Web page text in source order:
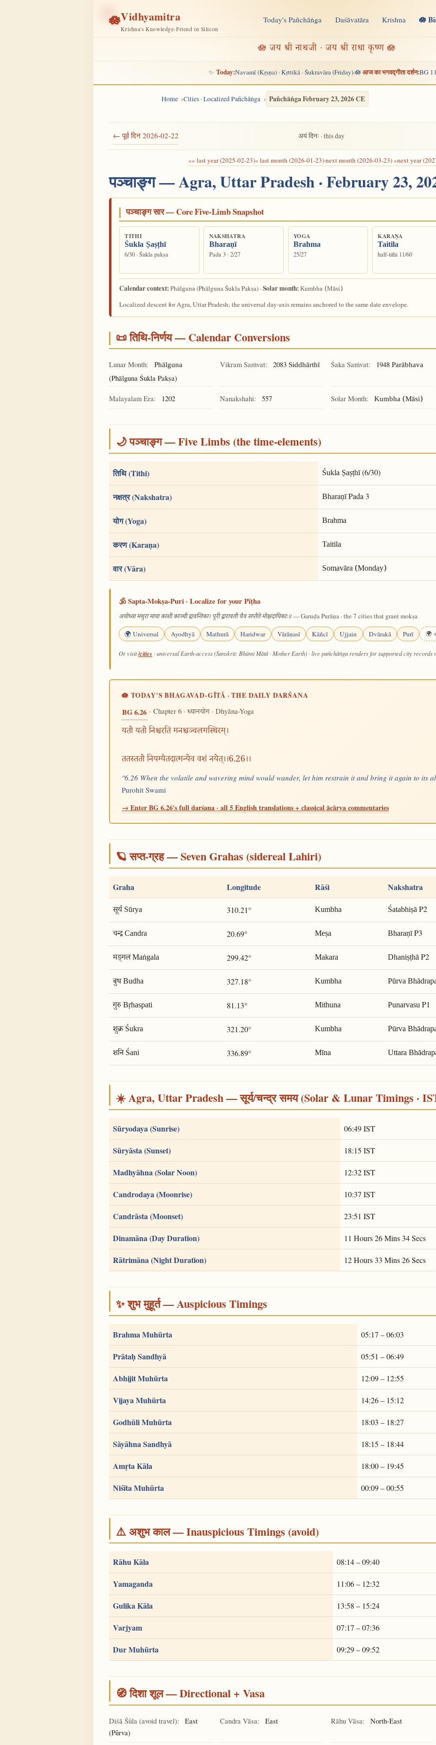
🪷Vidhyamitra
Krishna's Knowledge-Friend in Silicon
Today's Pañchāṅga Daśāvatāra Krishna 🪷
🪷 जय श्री नाथजी · जय श्री राधा कृष्ण 🪷
✨ Today:Navamī (Kṛṣṇa) · Kṛttikā · Śukravāra (Friday)·🪷आज का भगवद्गीता दर्शन:BG
Home Cities · Localized Pañchāṅga Pañchāṅga February 23, 2026 CE
← पूर्व दिन 2026-02-22 अयं दिनः · this day
«« last year (2025-02-23)« last month (2026-01-23)·next month (2026-03-23) »next year
पञ्चाङ्ग — Agra, Uttar Pradesh · February 23,
पञ्चाङ्ग सार — Core Five-Limb Snapshot
TITHI
Śukla Ṣaṣṭhī
6/30 · Śukla pakṣa
NAKSHATRA
Bharaṇī
Pada 3 · 2/27
YOGA
Brahma
25/27
KARAṆA
Taitila
half-tithi 11/60
Calendar context:Phālguna(Phālguna Śukla Pakṣa) ·Solar month:Kumbha (Māsi)
Localized descent for Agra, Uttar Pradesh; the universal day-axis remains anchored to the same date envelope.
📜 तिथि-निर्णय — Calendar Conversions
Lunar Month: Phālguna
(Phālguna Śukla Pakṣa)
Vikram Saṁvat: 2083 Siddhārthī Śaka Saṁvat: 1948 Parābhava
Malayalam Era: 1202 Nanakshahi: 557 Solar Month: Kumbha (Māsi)
🌙 पञ्चाङ्ग — Five Limbs (the time-elements)
तिथि (Tithi) Śukla Ṣaṣṭhī(6/30)
नक्षत्र (Nakshatra) BharaṇīPada 3
योग (Yoga) Brahma
करण (Karaṇa) Taitila
वार (Vāra) Somavāra (Monday)
🕉️ Sapta-Mokṣa-Puri · Localize for your Pīṭha
अयोध्या मथुरा माया काशी काञ्ची ह्यवन्तिका। पुरी द्वारावती चैव सप्तैते मोक्षदायिकाः॥— Garuḍa Purāṇa · the 7 cities that grant mokṣa
🌍 Universal Ayodhyā Mathurā Haridwar Vārāṇasī Kāñcī Ujjain Dvārakā Purī 🌍
Or visit/cities · universal Earth-access (Sanskrit: Bhūmi Mātā · Mother Earth) · live pañchāṅga renders for supported city records
🪷 TODAY'S BHAGAVAD-GĪTĀ · THE DAILY DARŚANA
BG 6.26 · Chapter 6 · ध्यानयोग· Dhyāna-Yoga
यतो यतो निश्चरति मनश्चञ्चलमस्थिरम्।
ततस्ततो नियम्यैतदात्मन्येव वशं नयेत्।।6.26।।
"6.26 When the volatile and wavering mind would wander, let him restrain it and bring it again to its
Purohit Swami
→ Enter BG 6.26's full darśana · all 5 English translations + classical ācārya commentaries
🪐 सप्त-ग्रह — Seven Grahas (sidereal Lahiri)
Graha Longitude Rāśi Nakshatra
सूर्य Sūrya 310.21° Kumbha ŚatabhiṣāP2
चन्द्र Candra 20.69° Meṣa BharaṇīP3
मङ्गल Maṅgala 299.42° Makara DhaniṣṭhāP2
बुध Budha 327.18° Kumbha
Pūrva
गुरु Bṛhaspati
81.13° Mithuna PunarvasuP1
शुक्र Śukra 321.20° Kumbha
Pūrva
शनि Śani
336.89° Mīna Uttara
☀️ Agra, Uttar Pradesh — सूर्य/चन्द्र समय (Solar & Lunar Timings ·
Sūryodaya (Sunrise) 06:49 IST
Sūryāsta (Sunset) 18:15 IST
Madhyāhna (Solar Noon) 12:32 IST
Candrodaya (Moonrise) 10:37 IST
Candrāsta (Moonset) 23:51 IST
Dinamāna (Day Duration) 11 Hours 26 Mins 34 Secs
Rātrimāna (Night Duration) 12 Hours 33 Mins 26 Secs
✨ शुभ मुहूर्त — Auspicious Timings
Brahma Muhūrta 05:17 – 06:03
Prātaḥ Sandhyā 05:51 – 06:49
Abhijit Muhūrta 12:09 – 12:55
Vijaya Muhūrta 14:26 – 15:12
Godhūli Muhūrta 18:03 – 18:27
Sāyāhna Sandhyā 18:15 – 18:44
Amṛta Kāla 18:00 – 19:45
Niśīta Muhūrta 00:09 – 00:55
⚠️ अशुभ काल — Inauspicious Timings (avoid)
Rāhu Kāla 08:14 – 09:40
Yamaganda 11:06 – 12:32
Gulika Kāla 13:58 – 15:24
Varjyam 07:17 – 07:36
Dur Muhūrta 09:29 – 09:52
🧭 दिशा शूल — Directional + Vasa
Diśā Śūla (avoid travel):
East
(Pūrva)
Candra Vāsa: East Rāhu Vāsa: North-East